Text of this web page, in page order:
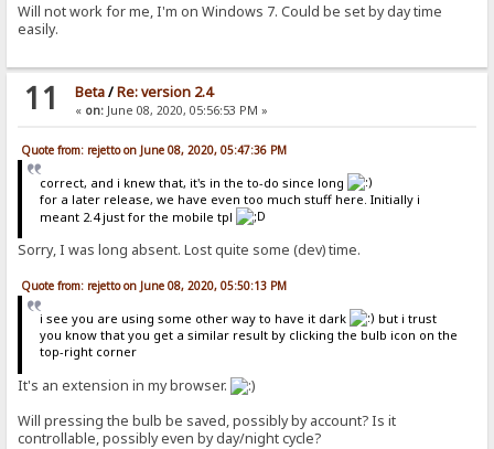
Will not work for me, I'm on Windows 7. Could be set by day time
easily.
11 Beta/Re: version 2.4
« on:June 08, 2020, 05:56:53 PM »
Quote from: rejetto on June 08, 2020, 05:47:36 PM
correct, and i knew that, it's in the to-do since long
for a later release, we have even too much stuff here. Initially i
meant 2.4 just for the mobile tpl
Sorry, I was long absent. Lost quite some (dev) time.
Quote from: rejetto on June 08, 2020, 05:50:13 PM
i see you are using some other way to have it dark
but i trust
you know that you get a similar result by clicking the bulb icon on the
top-right corner
It's an extension in my browser.
Will pressing the bulb be saved, possibly by account? Is it
controllable, possibly even by day/night cycle?